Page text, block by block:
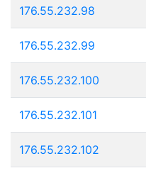
176.55.232.98
176.55.232.99
176.55.232.100
176.55.232.101
176.55.232.102